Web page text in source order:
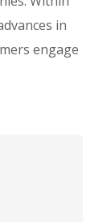
in
engage